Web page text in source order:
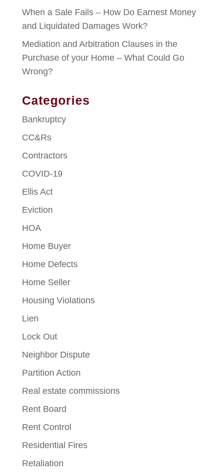
When a Sale Fails – How Do Earnest Money
and Liquidated Damages Work?
Mediation and Arbitration Clauses in the
Purchase of your Home – What Could Go
Wrong?
Categories
Bankruptcy
CC&Rs
Contractors
COVID-19
Ellis Act
Eviction
HOA
Home Buyer
Home Defects
Home Seller
Housing Violations
Lien
Lock Out
Neighbor Dispute
Partition Action
Real estate commissions
Rent Board
Rent Control
Residential Fires
Retaliation